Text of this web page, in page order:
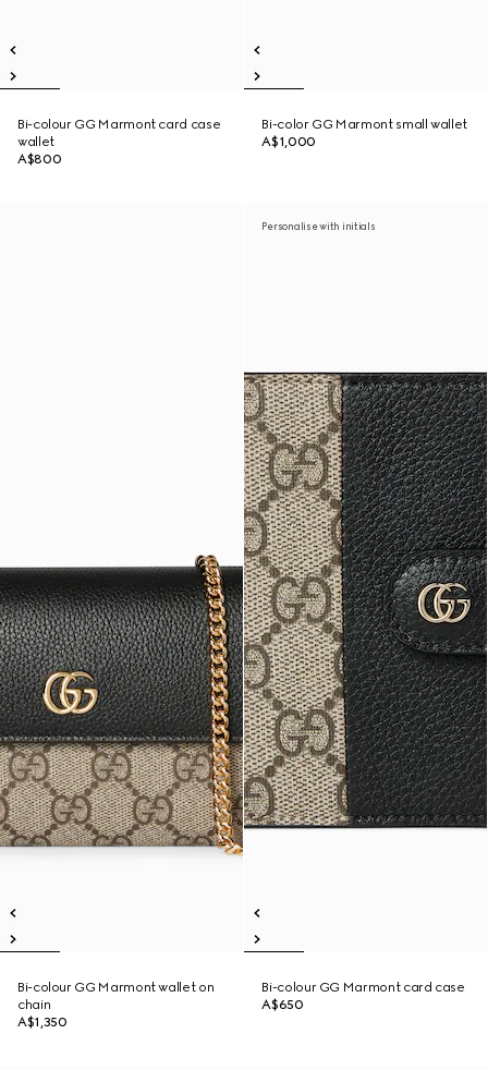
Bi-colour GG Marmont card case
wallet
A$800
Bi-color GG Marmont small wallet
A$1,000
Bi-colour GG Marmont wallet on
chain
A$1,350
Personalise with initials
Bi-colour GG Marmont card case
A$650